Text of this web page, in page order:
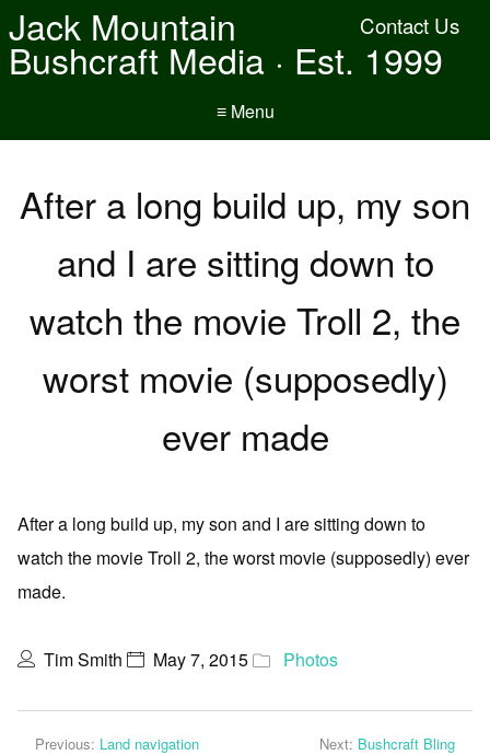
Contact Us
Jack Mountain
Bushcraft Media · Est. 1999
≡ Menu
After a long build up, my son
and I are sitting down to
watch the movie Troll 2, the
worst movie (supposedly)
ever made
After a long build up, my son and I are sitting down to
watch the movie Troll 2, the worst movie (supposedly) ever
made.
Tim Smith May 7, 2015 Photos
Previous: Land navigation
Next: Bushcraft Bling